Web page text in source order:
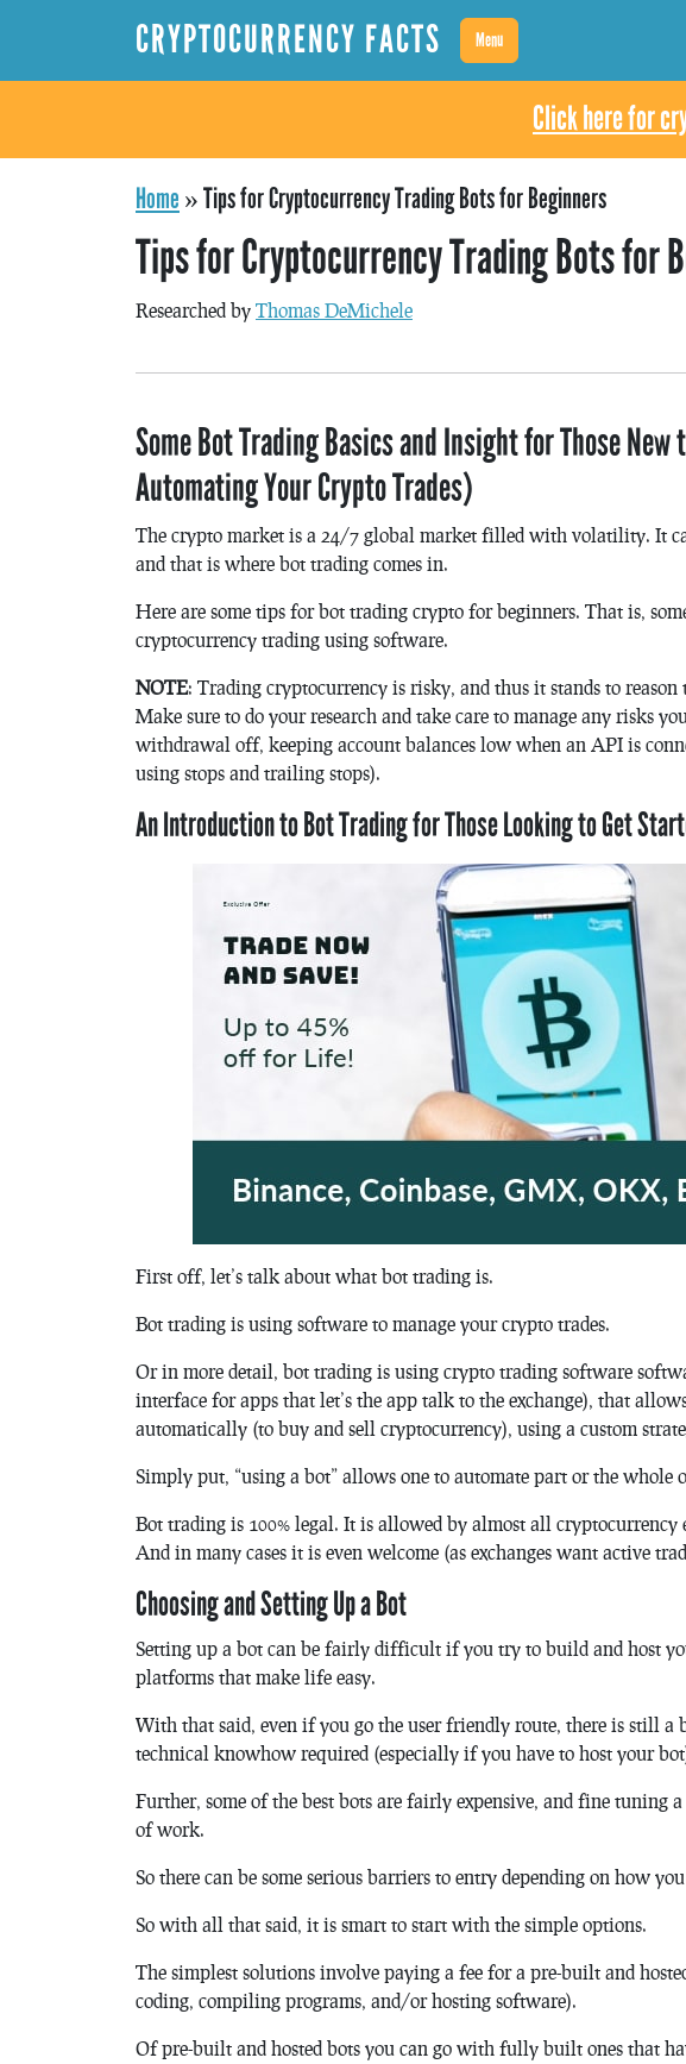
CRYPTOCURRENCY FACTS Menu
Click here for
Home »Tips for Cryptocurrency Trading Bots for Beginners
Tips for Cryptocurrency Trading Bots for
Researched by Thomas DeMichele
Some Bot Trading Basics and Insight for Those
Automating Your Crypto Trades)
The crypto market is a 24/7 global market filled with volatility. It
and that is where bot trading comes in.
Here are some tips for bot trading crypto for beginners. That is,
cryptocurrency trading using software.
NOTE: Trading cryptocurrency is risky, and thus it stands to
Make sure to do your research and take care to manage any risks
withdrawal off, keeping account balances low when an API is
using stops and trailing stops).
An Introduction to Bot Trading for Those Looking to Get
First off, let’s talk about what bot trading is.
Bot trading is using software to manage your crypto trades.
Or in more detail, bot trading is using crypto trading software
interface for apps that let’s the app talk to the exchange), that
automatically (to buy and sell cryptocurrency), using a custom
Simply put, “using a bot” allows one to automate part or the
Bot trading is 100% legal. It is allowed by almost all cryptocurrency
And in many cases it is even welcome (as exchanges want active
Choosing and Setting Up a Bot
Setting up a bot can be fairly difficult if you try to build and host
platforms that make life easy.
With that said, even if you go the user friendly route, there is still
technical knowhow required (especially if you have to host your
Further, some of the best bots are fairly expensive, and fine tuning
of work.
So there can be some serious barriers to entry depending on how
So with all that said, it is smart to start with the simple options.
The simplest solutions involve paying a fee for a pre-built and
coding, compiling programs, and/or hosting software).
Of pre-built and hosted bots you can go with fully built ones that